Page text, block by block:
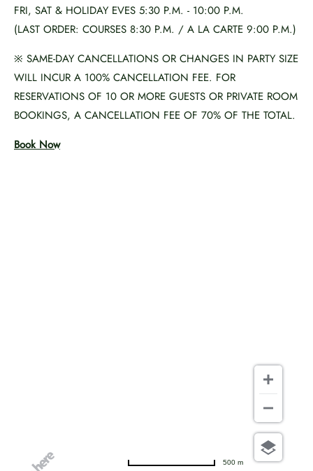
FRI, SAT & HOLIDAY EVES 5:30 P.M. - 10:00 P.M.
(LAST ORDER: COURSES 8:30 P.M. / A LA CARTE 9:00 P.M.)
※ SAME-DAY CANCELLATIONS OR CHANGES IN PARTY SIZE
WILL INCUR A 100% CANCELLATION FEE. FOR
RESERVATIONS OF 10 OR MORE GUESTS OR PRIVATE ROOM
BOOKINGS, A CANCELLATION FEE OF 70% OF THE TOTAL.
Book Now
500 m